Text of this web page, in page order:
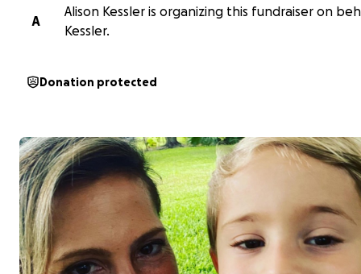
A
Alison Kessler is organizing this fundraiser on
Kessler.
Donation protected